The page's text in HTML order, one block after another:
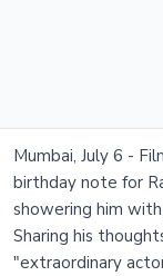
Mumbai, July 6 -
birthday note for
showering him
Sharing his
"extraordinary